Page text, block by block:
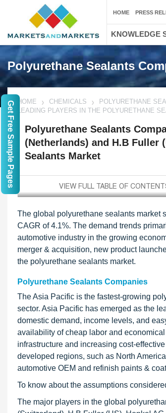
Polyurethane Sealants
HOME CHEMICALS
POLYURETHANE
LEADING PLAYERS IN THE POLYURETHANE
Polyurethane Sealants
(Netherlands) and H.B Fuller
Sealants Market
The global polyurethane sealants market
CAGR of 4.1%. The demand trends
automotive industry in the growing
merger & acquisition, new product
the polyurethane sealants market.
Polyurethane Sealants Companies
The Asia Pacific is the fastest-growing
sector. Asia Pacific has emerged as the
domestic demand, income levels, and
availability of cheap labor and
infrastructure and increasing cost-
developed regions, such as North
automotive OEM and refinish paints &
To know about the assumptions
The major players in the global
HOME PRESS
KNOWLEDGE
Get Free Sample Pages